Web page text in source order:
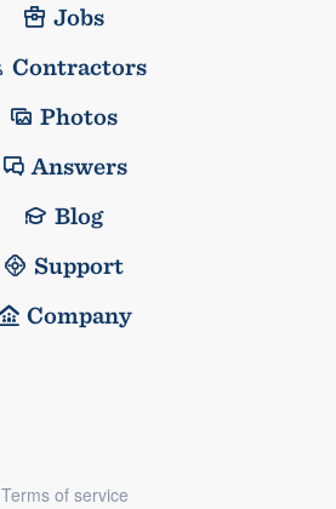
Jobs
Contractors
Photos
Answers
Blog
Support
Company
Terms of service